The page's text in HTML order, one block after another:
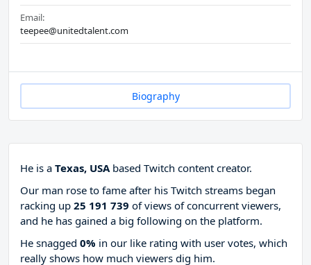
Email:
teepee@unitedtalent.com
Biography
He is a Texas, USAbased Twitch content creator.
Our man rose to fame after his Twitch streams began
racking up 25 191 739 of views of concurrent viewers,
and he has gained a big following on the platform.
He snagged 0% in our like rating with user votes, which
really shows how much viewers dig him.